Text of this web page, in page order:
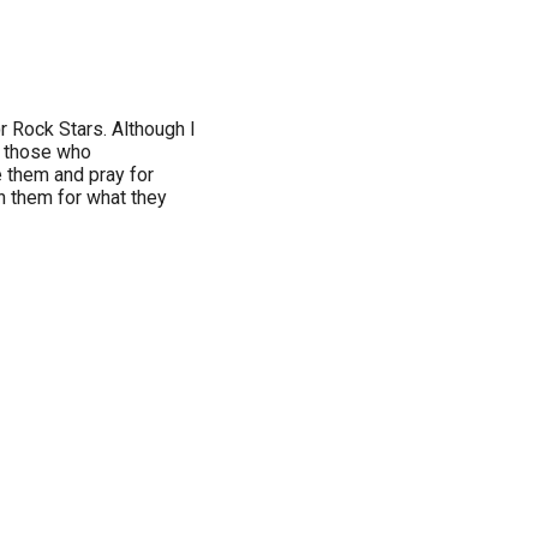
Rock Stars. Although I
who
and pray for
them for what they